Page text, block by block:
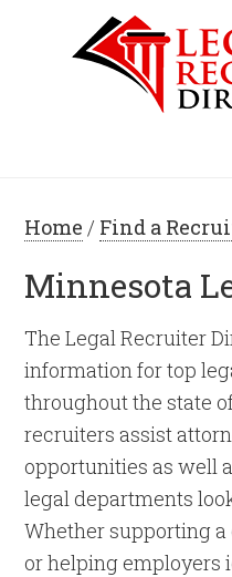
Home / Find a
Minnesota
The Legal Recruiter
information for top
throughout the state
recruiters assist
opportunities as well
legal departments
Whether supporting
or helping employers